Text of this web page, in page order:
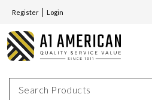
Register Login